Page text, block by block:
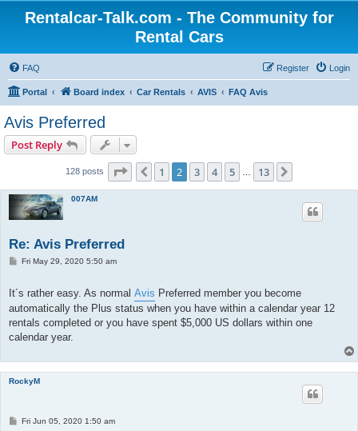
Rentalcar-Talk.com - The Community for
Rental Cars
FAQ Login
Register
Portal Board index Car Rentals AVIS FAQ Avis
Avis Preferred
Post Reply
128 posts Page of 13
Previous
1 2 3 4 5 13
007AM
Re: Avis Preferred
PFri May 29, 2020 5:50 am
It´s rather easy. As normal Avis Preferred member you become
automatically the Plus status when you have within a calendar year 12
rentals completed or you have spent $5,000 US dollars within one
calendar year.
RockyM
PFri Jun 05, 2020 1:50 am